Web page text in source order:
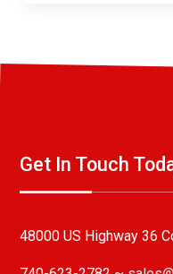
Get In Touch
48000 US Highway 36